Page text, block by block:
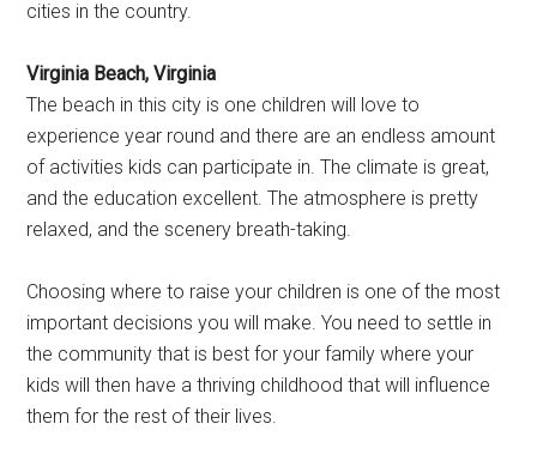
cities in the country.
Virginia Beach, Virginia
The beach in this city is one children will love to
experience year round and there are an endless amount
of activities kids can participate in. The climate is great,
and the education excellent. The atmosphere is pretty
relaxed, and the scenery breath-taking.
Choosing where to raise your children is one of the most
important decisions you will make. You need to settle in
the community that is best for your family where your
kids will then have a thriving childhood that will influence
them for the rest of their lives.